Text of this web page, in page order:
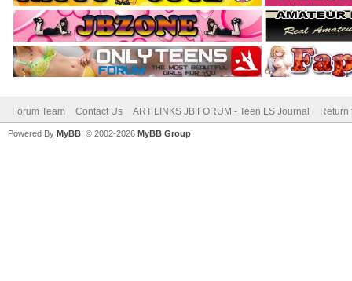
Forum Team Contact Us ART LINKS JB FORUM - Teen LS Journal Return
Powered By MyBB , © 2002-2026 MyBB Group